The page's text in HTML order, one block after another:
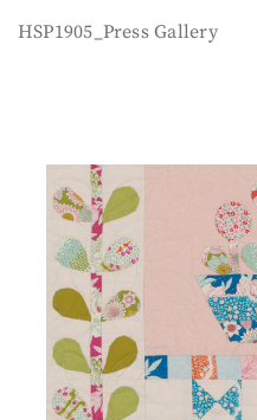
HSP1905_Press Gallery